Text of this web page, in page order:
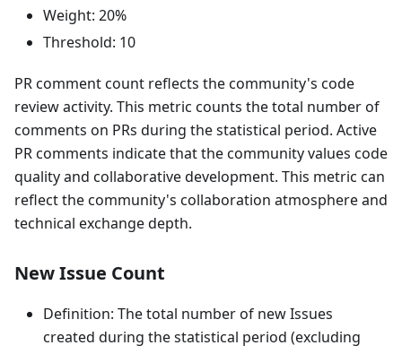
Weight: 20%
Threshold: 10
PR comment count reflects the community's code
review activity. This metric counts the total number of
comments on PRs during the statistical period. Active
PR comments indicate that the community values code
quality and collaborative development. This metric can
reflect the community's collaboration atmosphere and
technical exchange depth.
New Issue Count
Definition: The total number of new Issues
created during the statistical period (excluding